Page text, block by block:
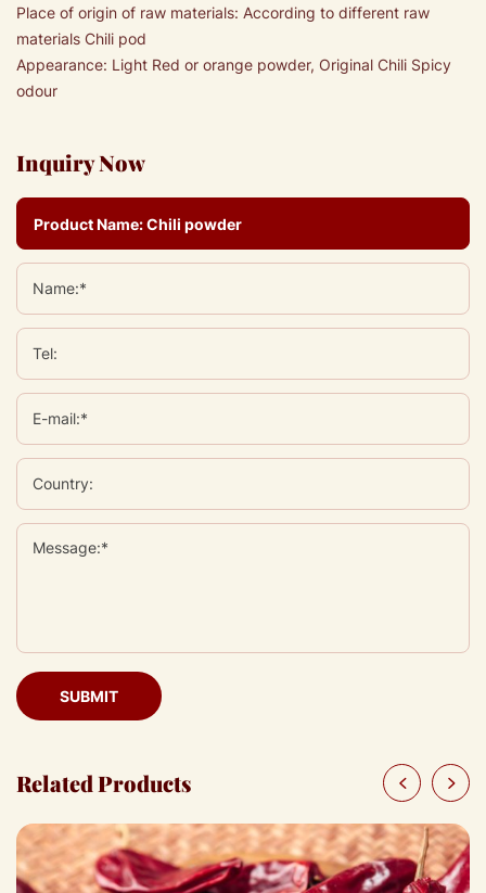
Place of origin of raw materials: According to different raw
materials Chili pod
Appearance: Light Red or orange powder, Original Chili Spicy
odour
Inquiry Now
Name:*
Tel:
E-mail:*
Country:
Message:*
SUBMIT
Related Products